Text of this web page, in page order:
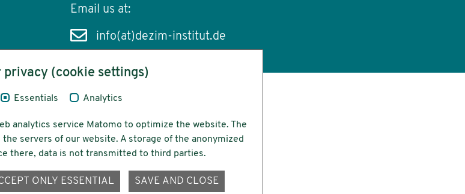
Email us at:
info(at)dezim-institut.de
privacy (cookie settings)
Essentials Analytics
analytics service Matomo to optimize the website. The
servers of our website. A storage of the anonymized
there, data is not transmitted to third parties.
ONLY ESSENTIAL SAVE AND CLOSE